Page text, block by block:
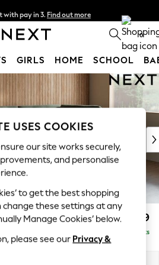
with pay in 3. Find out more
delivery available* T&Cs apply 0
GIRLS HOME SCHOOL
£1,899
Delivered in 8 Weeks
USES COOKIES
our site works securely,
and personalise
to get the best shopping
change these settings at any
Manage Cookies’ below.
please see our Privacy &